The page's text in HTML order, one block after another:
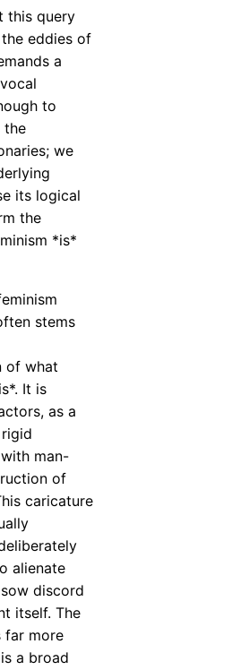
this query
eddies of
a
to
the
we
its logical
the
*is*
stems
of what
It is
as a
man-
of
caricature
alienate
discord
itself. The
far more
a broad